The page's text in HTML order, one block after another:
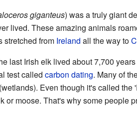
giganteus) was a truly giant
lived. These amazing animals
stretched from Ireland all the way to
last Irish elk lived about 7,700
test called carbon dating. Many of
Even though it's called the
or moose. That's why some people